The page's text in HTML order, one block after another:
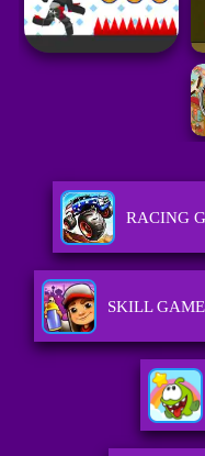
RACING
SKILL